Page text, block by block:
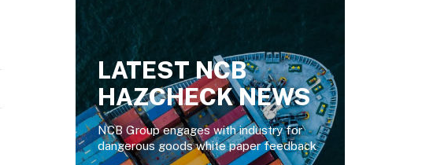
LATEST NCB
HAZCHECK NEWS
NCB Group engages with industry for
dangerous goods white paper feedback